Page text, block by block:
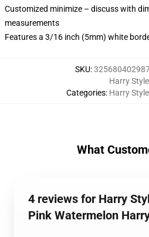
Customized minimize – discuss with
measurements
Features a 3/16 inch (5mm) white
SKU:
Categories:
Harry
Harry
What
4 reviews for Harry
Pink Watermelon